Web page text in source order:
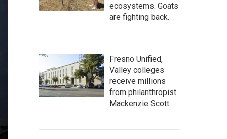
ecosystems. Goats
are fighting back.
Fresno Unified,
Valley colleges
receive millions
from philanthropist
Mackenzie Scott